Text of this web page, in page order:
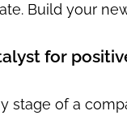
Build your
for
stage of a